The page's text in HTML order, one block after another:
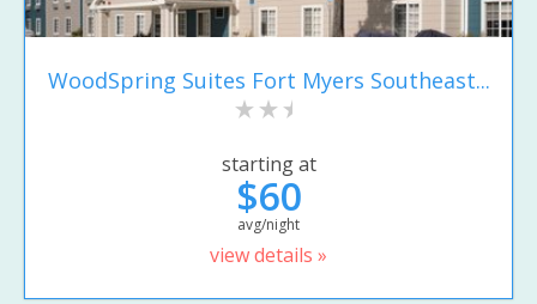
WoodSpring Suites Fort Myers Southeast...
starting at
$60
avg/night
view details »